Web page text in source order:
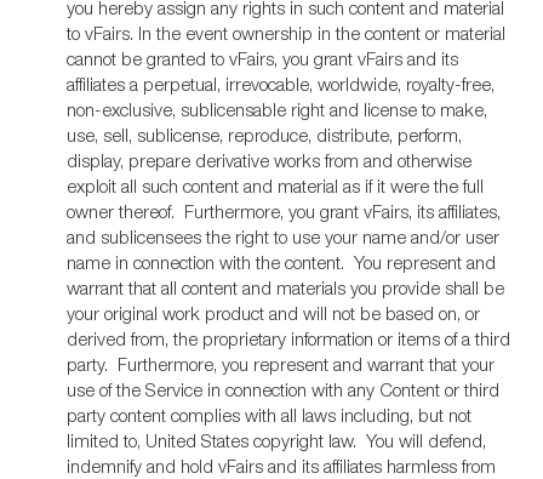
you hereby assign any rights in such content and material
to vFairs. In the event ownership in the content or material
cannot be granted to vFairs, you grant vFairs and its
affiliates a perpetual, irrevocable, worldwide, royalty-free,
non-exclusive, sublicensable right and license to make,
use, sell, sublicense, reproduce, distribute, perform,
display, prepare derivative works from and otherwise
exploit all such content and material as if it were the full
owner thereof. Furthermore, you grant vFairs, its affiliates,
and sublicensees the right to use your name and/or user
name in connection with the content. You represent and
warrant that all content and materials you provide shall be
your original work product and will not be based on, or
derived from, the proprietary information or items of a third
party. Furthermore, you represent and warrant that your
use of the Service in connection with any Content or third
party content complies with all laws including, but not
limited to, United States copyright law. You will defend,
indemnify and hold vFairs and its affiliates harmless from